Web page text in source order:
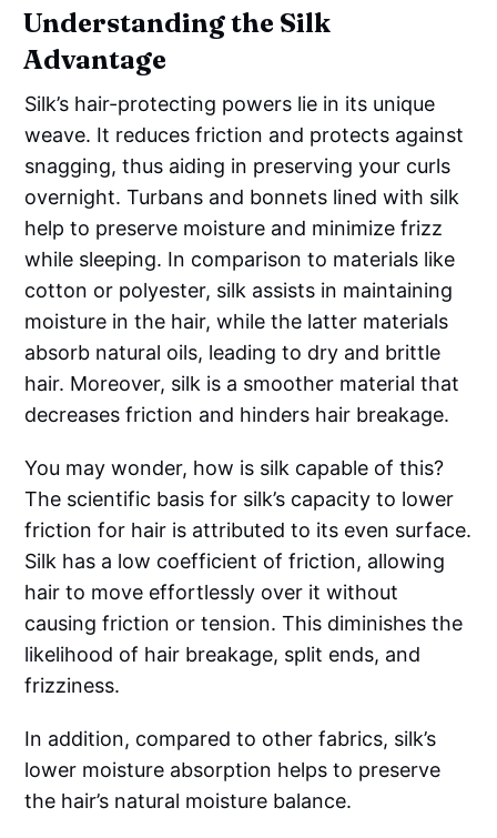
Understanding the Silk
Advantage
Silk’s hair-protecting powers lie in its unique
weave. It reduces friction and protects against
snagging, thus aiding in preserving your curls
overnight. Turbans and bonnets lined with silk
help to preserve moisture and minimize frizz
while sleeping. In comparison to materials like
cotton or polyester, silk assists in maintaining
moisture in the hair, while the latter materials
absorb natural oils, leading to dry and brittle
hair. Moreover, silk is a smoother material that
decreases friction and hinders hair breakage.
You may wonder, how is silk capable of this?
The scientific basis for silk’s capacity to lower
friction for hair is attributed to its even surface.
Silk has a low coefficient of friction, allowing
hair to move effortlessly over it without
causing friction or tension. This diminishes the
likelihood of hair breakage, split ends, and
frizziness.
In addition, compared to other fabrics, silk’s
lower moisture absorption helps to preserve
the hair’s natural moisture balance.